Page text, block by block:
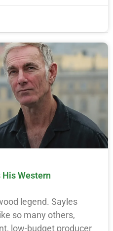
Western
legend. Sayles
so many others,
low-budget producer